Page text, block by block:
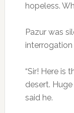
hopeless.
Pazur was
“Sir! Here is
desert.
said he.